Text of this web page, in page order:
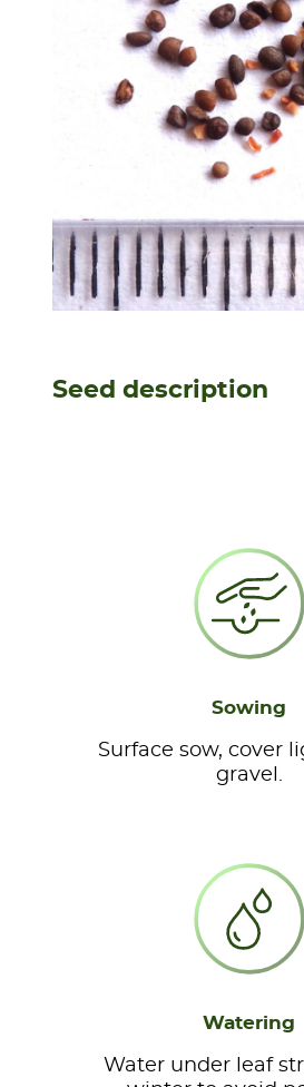
Seed description
Sowing
Surface sow, cover
gravel.
Watering
Water under leaf